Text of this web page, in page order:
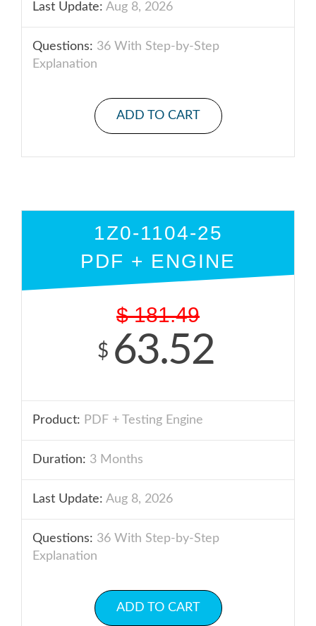
Last Update: Aug 8, 2026
Questions: 36 With Step-by-Step
Explanation
ADD TO CART
1Z0-1104-25
PDF + ENGINE
$ 181.49
$ 63.52
Product: PDF + Testing Engine
Duration: 3 Months
Last Update: Aug 8, 2026
Questions: 36 With Step-by-Step
Explanation
ADD TO CART